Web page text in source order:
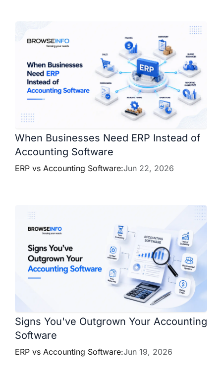
When Businesses Need ERP Instead of
Accounting Software
ERP vs Accounting Software:Jun 22, 2026
Signs You've Outgrown Your Accounting
Software
ERP vs Accounting Software:Jun 19, 2026